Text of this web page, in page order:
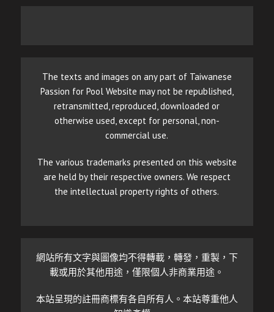
The texts and images on any part of Taiwanese
Passion for Pool Website may not be republished,
retransmitted, reproduced, downloaded or
otherwise used, except for personal, non-
commercial use.
The various trademarks presented on this website
are held by their respective owners. We respect
the intellectual property rights of others.
網站所有文字與圖像均不得轉載，轉發，重製，下
載或用於其他用途，僅限個人非商業用途。
本站呈現的註冊商標有各自所有人。本站尊重他人